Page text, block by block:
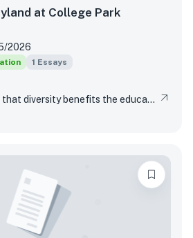
at College Park
2026
1 Essays
Because we know that diversity benefits the educational experience of all students, the University of Maryland values diversity in all of its many forms. This includes (but is not limited to) racial, socio-economic, gender, geographical, and sexual orientation. We are interested in hearing about your own individual life experiences. In a few sentences, will you please describe how you have learned, grown, been inspired or developed skills through one or more components of diversity.